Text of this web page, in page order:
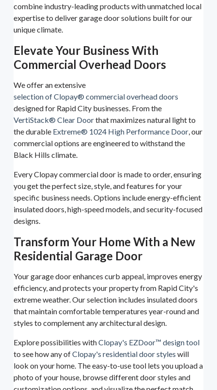
combine industry-leading products with unmatched local
expertise to deliver garage door solutions built for our
unique climate.
Elevate Your Business With
Commercial Overhead Doors
We offer an extensive
selection of Clopay® commercial overhead doors
designed for Rapid City businesses. From the
VertiStack® Clear Doorthat maximizes natural light to
the durable Extreme® 1024 High Performance Door, our
commercial options are engineered to withstand the
Black Hills climate.
Every Clopay commercial door is made to order, ensuring
you get the perfect size, style, and features for your
specific business needs. Options include energy-efficient
insulated doors, high-speed models, and security-focused
designs.
Transform Your Home With a New
Residential Garage Door
Your garage door enhances curb appeal, improves energy
efficiency, and protects your property from Rapid City's
extreme weather. Our selection includes insulated doors
that maintain comfortable temperatures year-round and
styles to complement any architectural design.
Explore possibilities withClopay's EZDoor™ design tool
to see how any ofClopay's residential door styles will
look on your home. The easy-to-use tool lets you upload a
photo of your house, browse different door styles and